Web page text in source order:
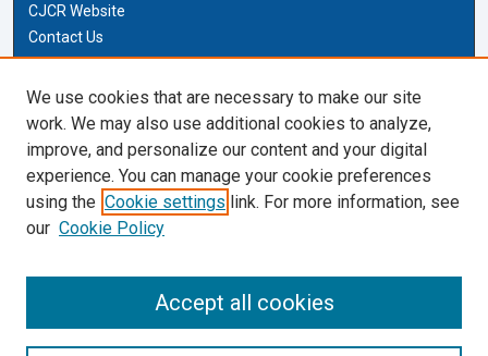
CJCR Website
Contact Us
Cardozo Law Links
Cardozo Law
Cardozo Law Library
Our Faculty
Receive Email Notices or RSS
We use cookies that are necessary to make our site
work. We may also use additional cookies to analyze,
improve, and personalize our content and your digital
experience. You can manage your cookie preferences
using the Cookie settings link. For more information, see
our Cookie Policy
Accept all cookies